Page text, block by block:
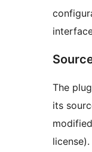
The
its